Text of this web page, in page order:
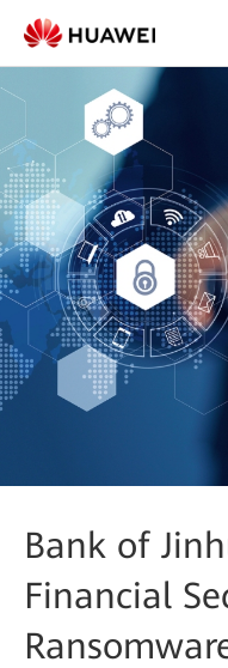
Bank of
Financial